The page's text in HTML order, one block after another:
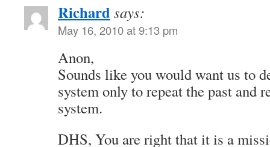
Richardsays:
May 16, 2010 at 9:13 pm
Anon,
Sounds like you would want us to
system only to repeat the past and
system.
DHS, You are right that it is a